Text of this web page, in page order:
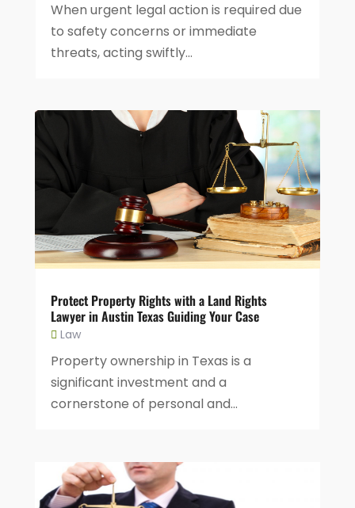
When urgent legal action is required due
to safety concerns or immediate
threats, acting swiftly...
Protect Property Rights with a Land Rights
Lawyer in Austin Texas Guiding Your Case
Law
Property ownership in Texas is a
significant investment and a
cornerstone of personal and...